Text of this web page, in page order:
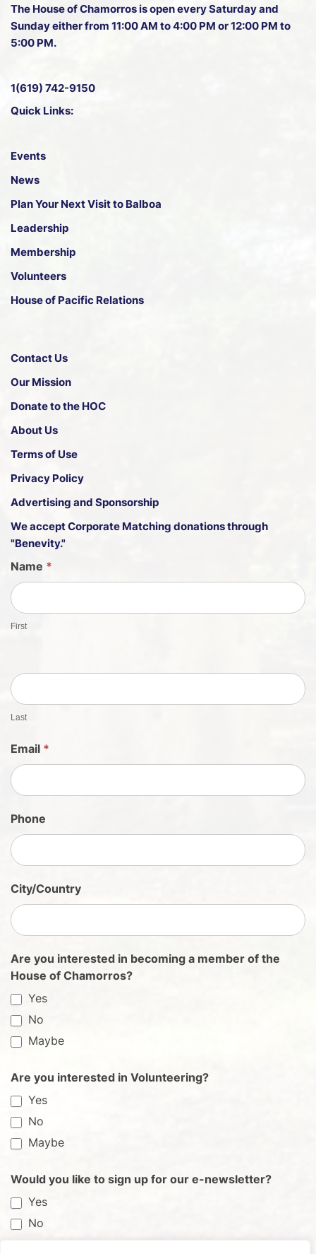
The House of Chamorros is open every Saturday and
Sunday either from 11:00 AM to 4:00 PM or 12:00 PM to
5:00 PM.
1(619) 742-9150
Quick Links:
Events
News
Plan Your Next Visit to Balboa
Leadership
Membership
Volunteers
House of Pacific Relations
Contact Us
Our Mission
Donate to the HOC
About Us
Terms of Use
Privacy Policy
Advertising and Sponsorship
We acceptCorporate Matching donations through
"Benevity."
G
e
t
e
e
t
i
g
n
p
Name *
First
Last
Email *
Phone
City/Country
Are you interested in becoming a member of the
House of Chamorros?
Yes
No
Maybe
Are you interested in Volunteering?
Yes
No
Maybe
Would you like to sign up for our e-newsletter?
Yes
No